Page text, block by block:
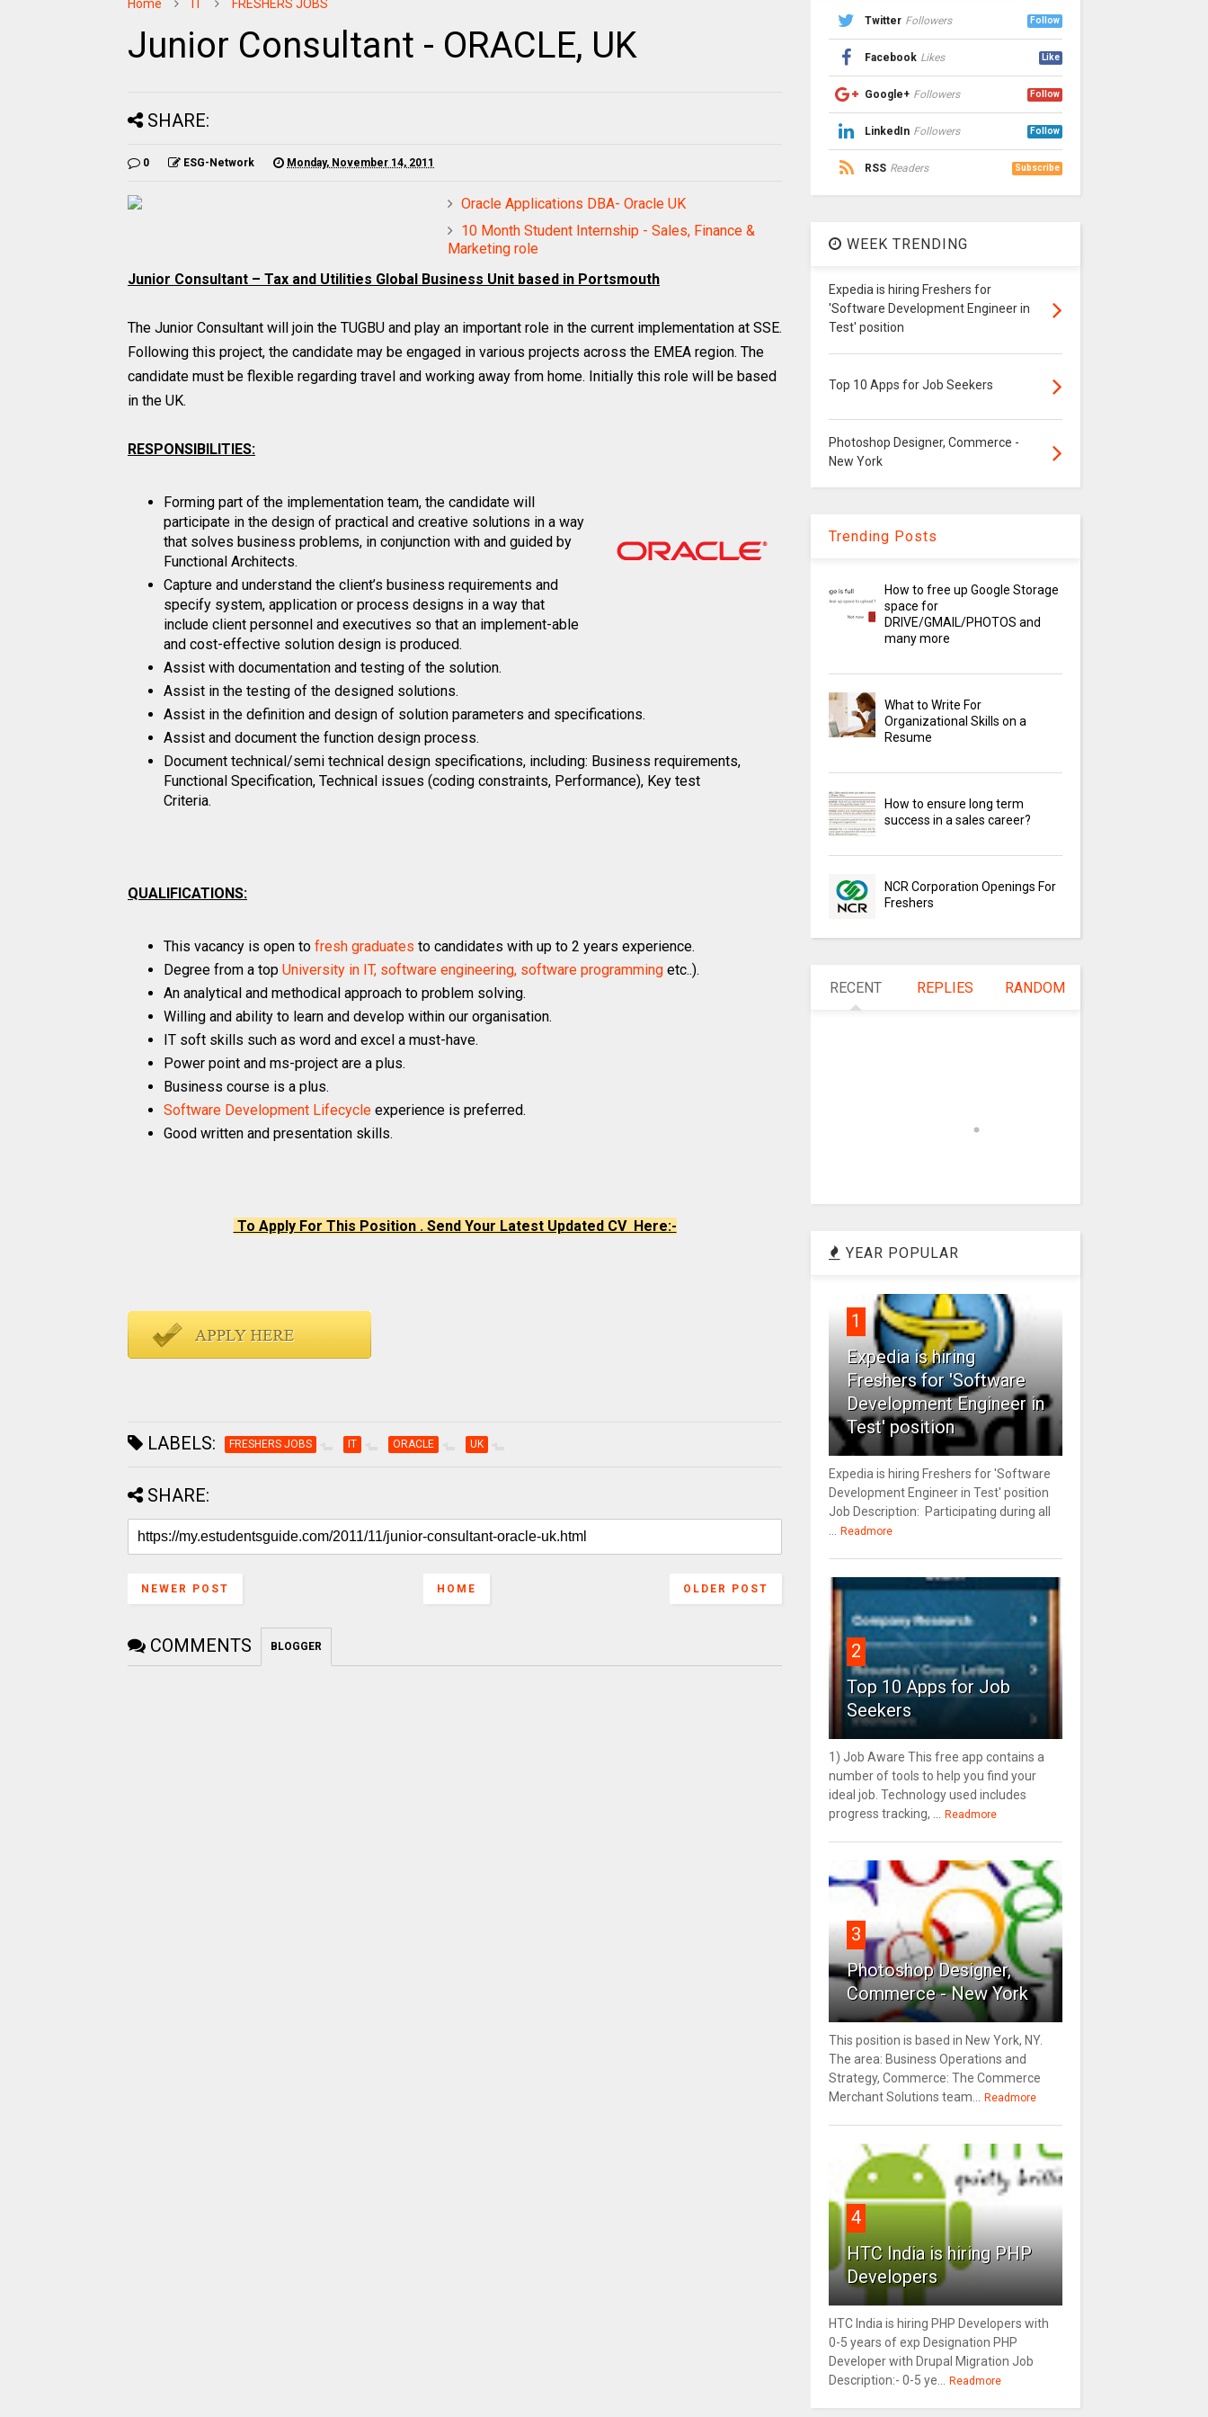
Home IT FRESHERS JOBS
Junior Consultant - ORACLE, UK
SHARE:
0 ESG-Network Monday, November 14, 2011
Oracle Applications DBA- Oracle UK
10 Month Student Internship - Sales, Finance &
Marketing role
Junior Consultant – Tax and Utilities Global Business Unit based in Portsmouth
The Junior Consultant will join the TUGBU and play an important role in the current implementation at SSE.
Following this project, the candidate may be engaged in various projects across the EMEA region. The
candidate must be flexible regarding travel and working away from home. Initially this role will be based
in the UK.
RESPONSIBILITIES:
Forming part of the implementation team, the candidate will
participate in the design of practical and creative solutions in a way
that solves business problems, in conjunction with and guided by
Functional Architects.
Capture and understand the client’s business requirements and
specify system, application or process designs in a way that
include client personnel and executives so that an implement-able
and cost-effective solution design is produced.
Assist with documentation and testing of the solution.
Assist in the testing of the designed solutions.
Assist in the definition and design of solution parameters and specifications.
Assist and document the function design process.
Document technical/semi technical design specifications, including: Business requirements,
Functional Specification, Technical issues (coding constraints, Performance), Key test
Criteria.
QUALIFICATIONS:
This vacancy is open to fresh graduates to candidates with up to 2 years experience.
Degree from a top University in IT, software engineering, software programming etc..).
An analytical and methodical approach to problem solving.
Willing and ability to learn and develop within our organisation.
IT soft skills such as word and excel a must-have.
Power point and ms-project are a plus.
Business course is a plus.
Software Development Lifecycle experience is preferred.
Good written and presentation skills.
To Apply For This Position . Send Your Latest Updated CV Here:-
LABELS: FRESHERS JOBS IT ORACLE UK
SHARE:
NEWER POST OLDER POST
HOME
COMMENTS BLOGGER
Twitter Followers Follow
Facebook Likes Like
Google+ Followers Follow
LinkedIn Followers Follow
RSS Readers Subscribe
WEEK TRENDING
Expedia is hiring Freshers for
'Software Development Engineer in
Test' position
Top 10 Apps for Job Seekers
Photoshop Designer, Commerce -
New York
Trending Posts
How to free up Google Storage
space for
DRIVE/GMAIL/PHOTOS and
many more
What to Write For
Organizational Skills on a
Resume
How to ensure long term
success in a sales career?
NCR Corporation Openings For
Freshers
RECENT REPLIES RANDOM
YEAR POPULAR
1
Expedia is hiring
Freshers for 'Software
Development Engineer in
Test' position
Expedia is hiring Freshers for 'Software
Development Engineer in Test' position
Job Description: Participating during all
... Readmore
2
Top 10 Apps for Job
Seekers
1) Job Aware This free app contains a
number of tools to help you find your
ideal job. Technology used includes
progress tracking, ... Readmore
3
Photoshop Designer,
Commerce - New York
This position is based in New York, NY.
The area: Business Operations and
Strategy, Commerce: The Commerce
Merchant Solutions team... Readmore
4
HTC India is hiring PHP
Developers
HTC India is hiring PHP Developers with
0-5 years of exp Designation PHP
Developer with Drupal Migration Job
Description:- 0-5 ye... Readmore